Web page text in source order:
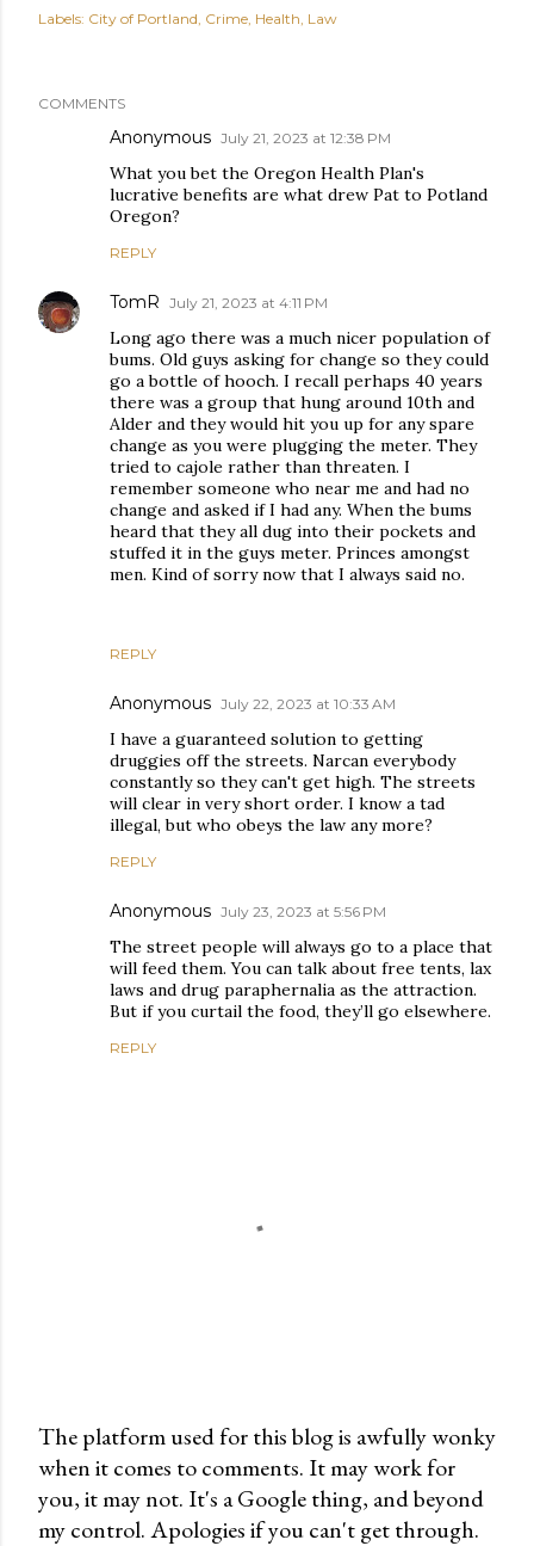
Labels: City of Portland Crime Health Law
COMMENTS
Anonymous July 21, 2023 at 12:38 PM
What you bet the Oregon Health Plan's
lucrative benefits are what drew Pat to Potland
Oregon?
REPLY
TomR July 21, 2023 at 4:11 PM
Long ago there was a much nicer population of
bums. Old guys asking for change so they could
go a bottle of hooch. I recall perhaps 40 years
there was a group that hung around 10th and
Alder and they would hit you up for any spare
change as you were plugging the meter. They
tried to cajole rather than threaten. I
remember someone who near me and had no
change and asked if I had any. When the bums
heard that they all dug into their pockets and
stuffed it in the guys meter. Princes amongst
men. Kind of sorry now that I always said no.
REPLY
Anonymous July 22, 2023 at 10:33 AM
I have a guaranteed solution to getting
druggies off the streets. Narcan everybody
constantly so they can't get high. The streets
will clear in very short order. I know a tad
illegal, but who obeys the law any more?
REPLY
Anonymous July 23, 2023 at 5:56 PM
The street people will always go to a place that
will feed them. You can talk about free tents, lax
laws and drug paraphernalia as the attraction.
But if you curtail the food, they’ll go elsewhere.
REPLY
P
o
s
The platform used for this blog is awfully wonky
when it comes to comments. It may work for
you, it may not. It's a Google thing, and beyond
my control. Apologies if you can't get through.